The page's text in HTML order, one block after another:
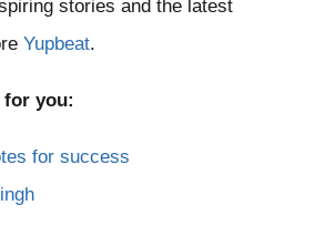
stories and the latest
Yupbeat.
for you:
for success